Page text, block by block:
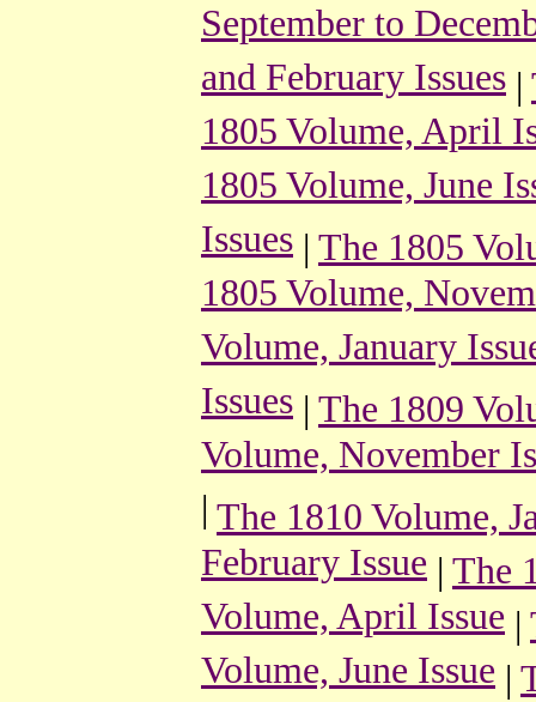
September to
and February Issues |
1805 Volume, April
1805 Volume, June
Issues | The 1805
1805 Volume,
Volume, January
Issues | The 1809
Volume, November
The 1810 Volume,
February Issue | The
Volume, April Issue |
Volume, June Issue |